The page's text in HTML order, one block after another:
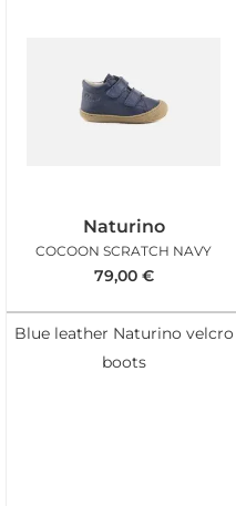
Naturino
COCOON SCRATCH NAVY
79,00 €
Blue leather Naturino velcro
boots